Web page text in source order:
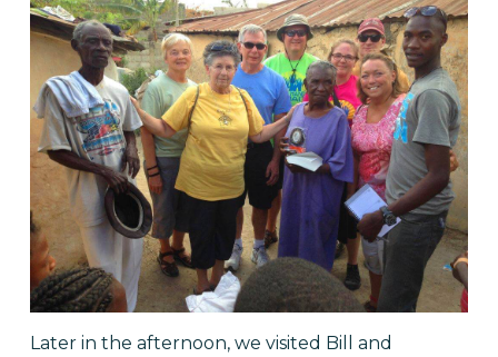
Later in the afternoon, we visited Bill and